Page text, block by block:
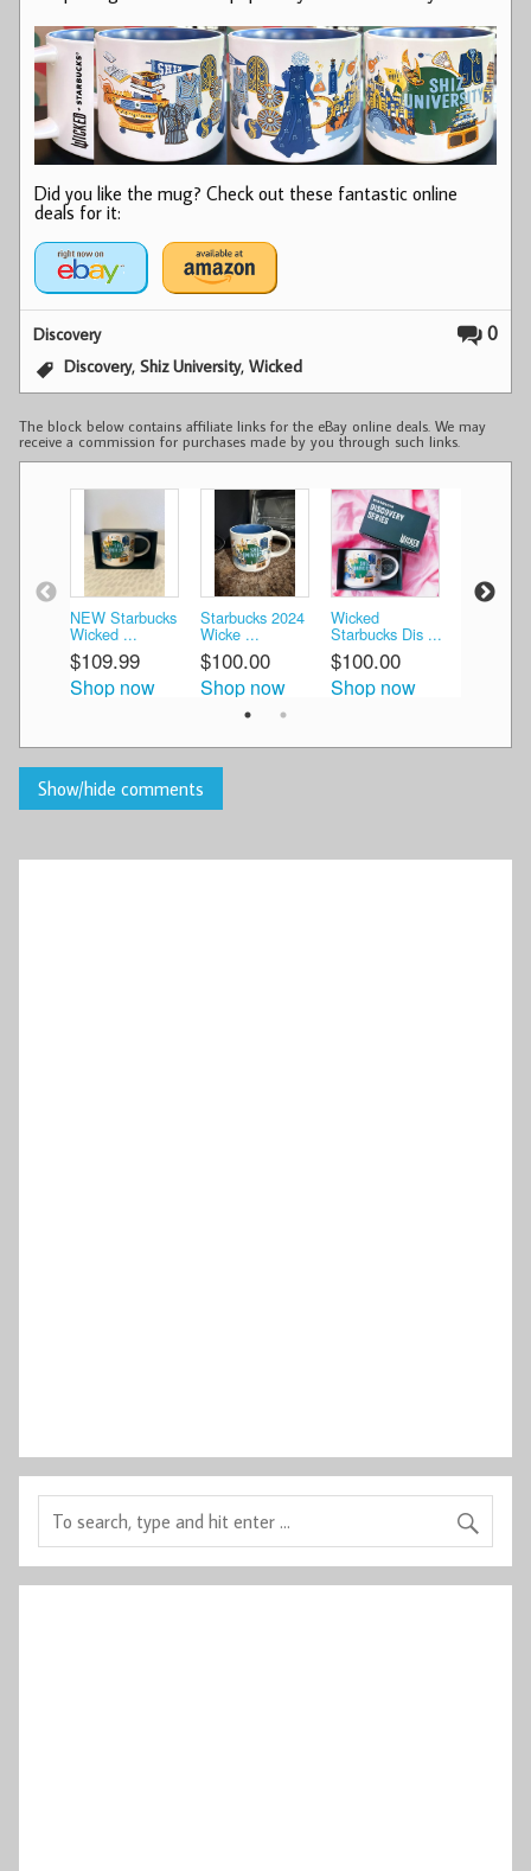
Did you like the mug? Check out these fantastic online
deals for it:
0
Discovery
Discovery,Shiz University,Wicked
The block below contains affiliate links for the eBay online deals. We may
receive a commission for purchases made by you through such links.
NEW Starbucks
Wicked ...
$109.99
Shop now
Starbucks 2024
Wicke ...
$100.00
Shop now
Wicked
Starbucks Dis ...
$100.00
Shop now